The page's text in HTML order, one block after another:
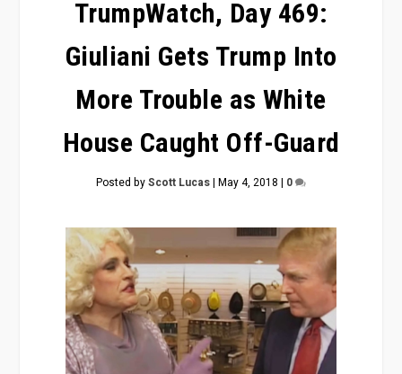
TrumpWatch, Day 469:
Giuliani Gets Trump Into
More Trouble as White
House Caught Off-Guard
Posted byScott Lucas| May 4, 2018 | 0